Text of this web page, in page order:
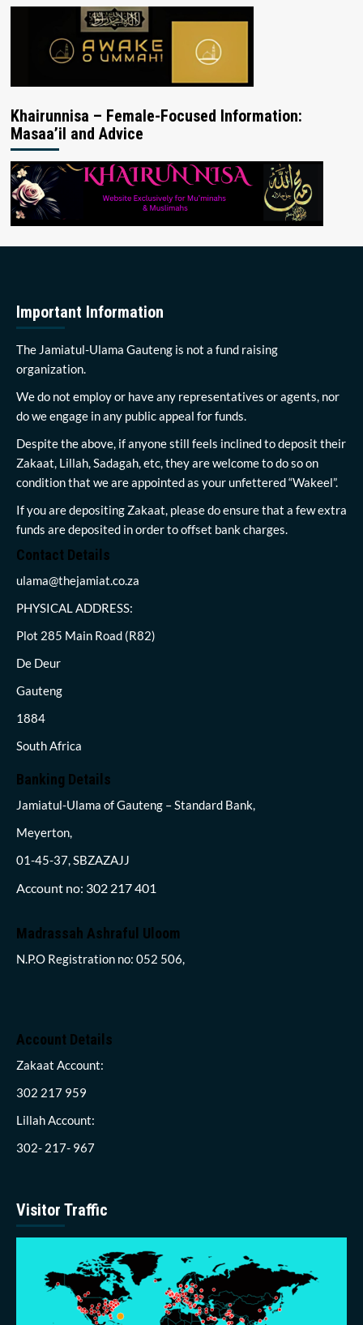
Khairunnisa – Female-Focused Information:
Masaa’il and Advice
Important Information
The Jamiatul-Ulama Gauteng is not a fund raising
organization.
We do not employ or have any representatives or agents, nor
do we engage in any public appeal for funds.
Despite the above, if anyone still feels inclined to deposit their
Zakaat, Lillah, Sadagah, etc, they are welcome to do so on
condition that we are appointed as your unfettered “Wakeel”.
If you are depositing Zakaat, please do ensure that a few extra
funds are deposited in order to offset bank charges.
Contact Details
ulama@thejamiat.co.za
PHYSICAL ADDRESS:
Plot 285 Main Road (R82)
De Deur
Gauteng
1884
South Africa
Banking Details
Jamiatul-Ulama of Gauteng – Standard Bank,
Meyerton,
01-45-37, SBZAZAJJ
Account no: 302 217 401
Madrassah Ashraful Uloom
N.P.O Registration no: 052 506,
Account Details
Zakaat Account:
302 217 959
Lillah Account:
302- 217- 967
Visitor Traffic